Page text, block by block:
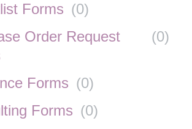
Forms (0)
Order Request
(0)
Forms (0)
Forms (0)